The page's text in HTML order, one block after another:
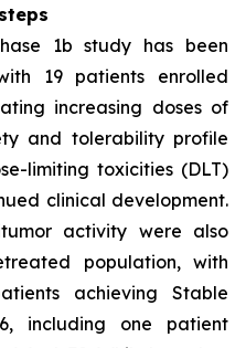
1b study has been
19 patients enrolled
increasing doses of
and tolerability profile
limiting toxicities (DLT)
clinical development.
activity were also
population, with
achieving Stable
including one patient